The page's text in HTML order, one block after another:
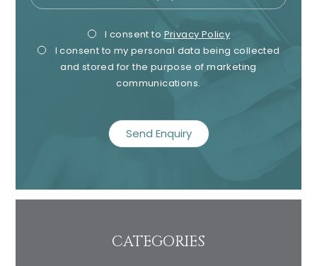
Privacy
Consent
I consent to Privacy Policy
I consent to my personal data being collected
and stored for the purpose of marketing
communications.
CATEGORIES